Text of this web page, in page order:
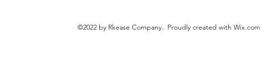
©2022 by Rkease Company.. Proudly created with Wix.com